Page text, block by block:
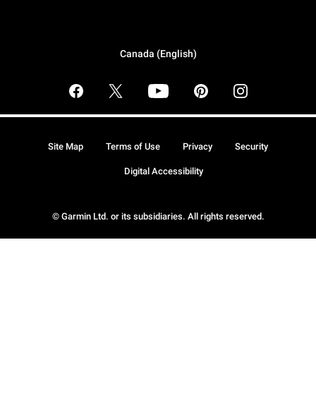
Canada (English)
© Garmin Ltd. or its subsidiaries. All rights reserved.
Site Map Terms of Use Privacy Security
Digital Accessibility